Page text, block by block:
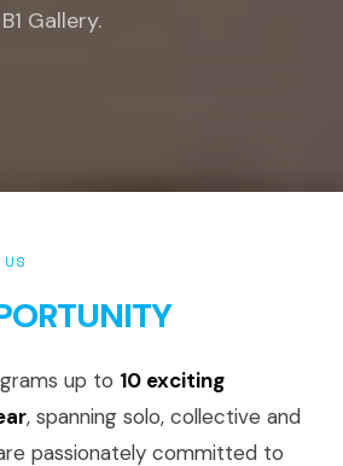
Gallery.
up to 10 exciting
, spanning solo, collective and
passionately committed to